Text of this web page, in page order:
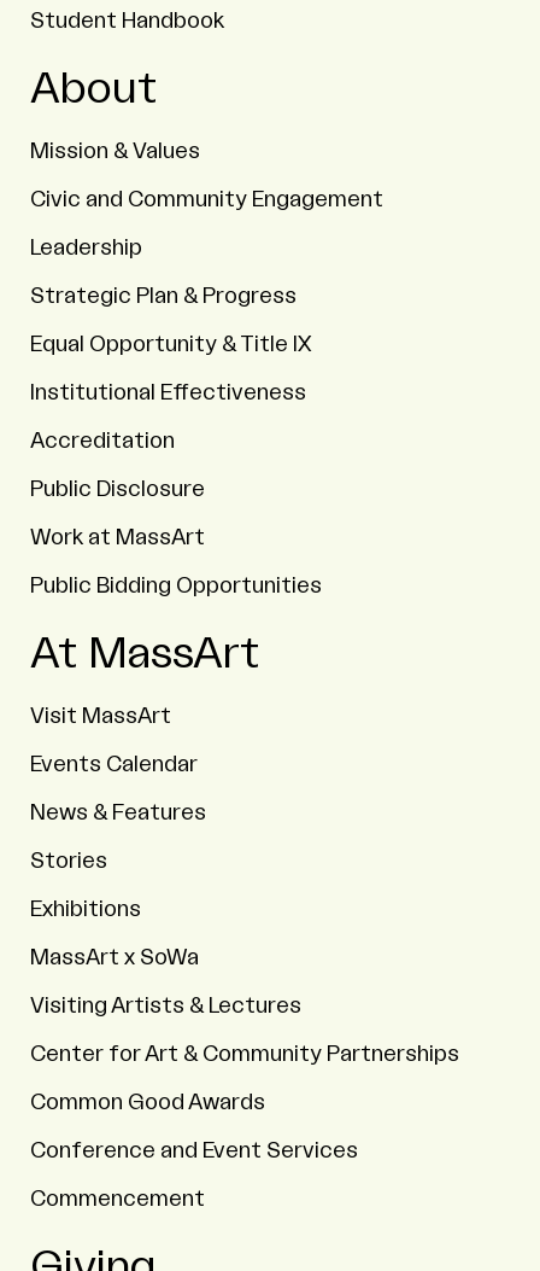
Student Handbook
About
Mission & Values
Civic and Community Engagement
Leadership
Strategic Plan & Progress
Equal Opportunity & Title IX
Institutional Effectiveness
Accreditation
Public Disclosure
Work at MassArt
Public Bidding Opportunities
At MassArt
Visit MassArt
Events Calendar
News & Features
Stories
Exhibitions
MassArt x SoWa
Visiting Artists & Lectures
Center for Art & Community Partnerships
Common Good Awards
Conference and Event Services
Commencement